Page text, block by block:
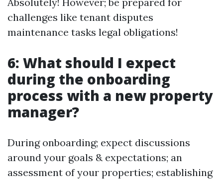
challenges like tenant disputes
maintenance tasks legal obligations!
6: What should I expect
during the onboarding
process with a new property
manager?
During onboarding; expect discussions
around your goals & expectations; an
assessment of your properties; establishing